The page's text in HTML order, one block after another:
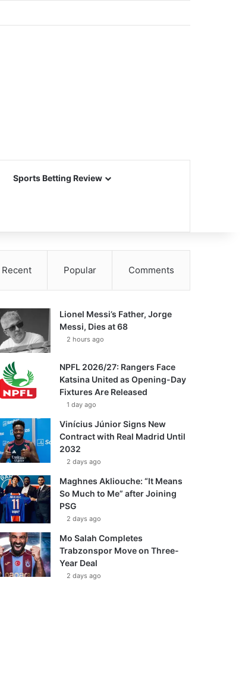
Sports Betting Review
Recent Popular Comments
Lionel Messi’s Father, Jorge
Messi, Dies at 68
2 hours ago
NPFL 2026/27: Rangers Face
Katsina United as Opening-Day
Fixtures Are Released
1 day ago
Vinícius Júnior Signs New
Contract with Real Madrid Until
2032
2 days ago
Maghnes Akliouche: “It Means
So Much to Me” after Joining
PSG
2 days ago
Mo Salah Completes
Trabzonspor Move on Three-
Year Deal
2 days ago